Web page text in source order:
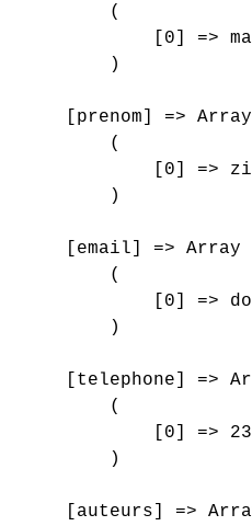
        (
[0] =>
        )
    [prenom] => Array
        (
[0] =>
        )
    [email] => Array
        (
[0] =>
        )
[telephone] =>
        (
[0] =>
        )
[auteurs] =>